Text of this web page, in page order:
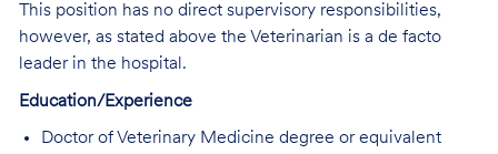
This position has no direct supervisory responsibilities,
however, as stated above the Veterinarian is a de facto
leader in the hospital.
Education/Experience
Doctor of Veterinary Medicine degree or equivalent